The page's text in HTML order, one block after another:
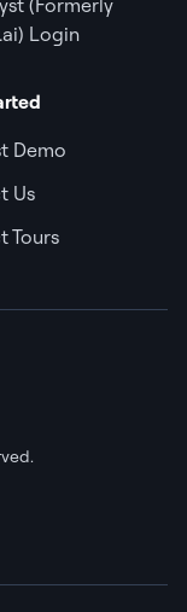
Login
Demo
Us
Tours